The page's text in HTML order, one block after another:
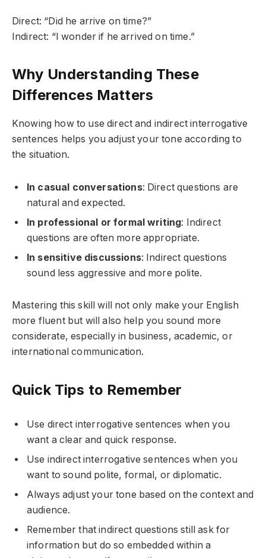
Direct: “Did he arrive on time?”
Indirect: “I wonder if he arrived on time.”
Why Understanding These
Differences Matters
Knowing how to use direct and indirect interrogative
sentences helps you adjust your tone according to
the situation.
In casual conversations: Direct questions are
natural and expected.
In professional or formal writing: Indirect
questions are often more appropriate.
In sensitive discussions: Indirect questions
sound less aggressive and more polite.
Mastering this skill will not only make your English
more fluent but will also help you sound more
considerate, especially in business, academic, or
international communication.
Quick Tips to Remember
Use direct interrogative sentences when you
want a clear and quick response.
Use indirect interrogative sentences when you
want to sound polite, formal, or diplomatic.
Always adjust your tone based on the context and
audience.
Remember that indirect questions still ask for
information but do so embedded within a